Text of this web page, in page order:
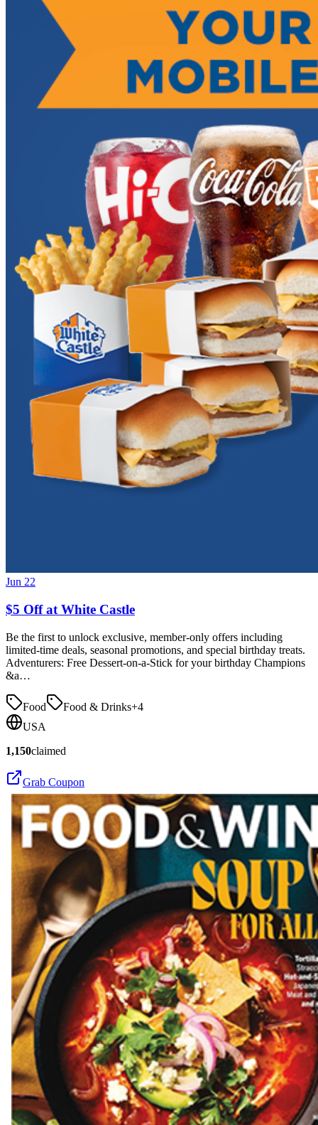
Jun 22
$5 Off at White Castle
Be the first to unlock exclusive, member-only offers including
limited-time deals, seasonal promotions, and special birthday treats.
Adventurers: Free Dessert-on-a-Stick for your birthday Champions
&a…
Food Food & Drinks+4
USA
1,150claimed
Grab Coupon